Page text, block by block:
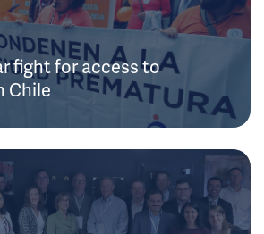
fight for access to
Chile